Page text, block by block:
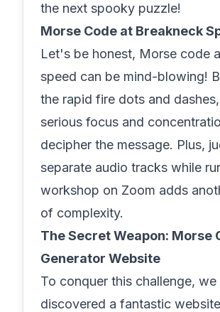
the next spooky puzzle!
Morse Code at Breakneck
Let's be honest, Morse code
speed can be mind-blowing!
the rapid fire dots and
serious focus and
decipher the message. Plus,
separate audio tracks while
workshop on Zoom adds
of complexity.
The Secret Weapon: Morse
Generator Website
To conquer this challenge, we
discovered a fantastic